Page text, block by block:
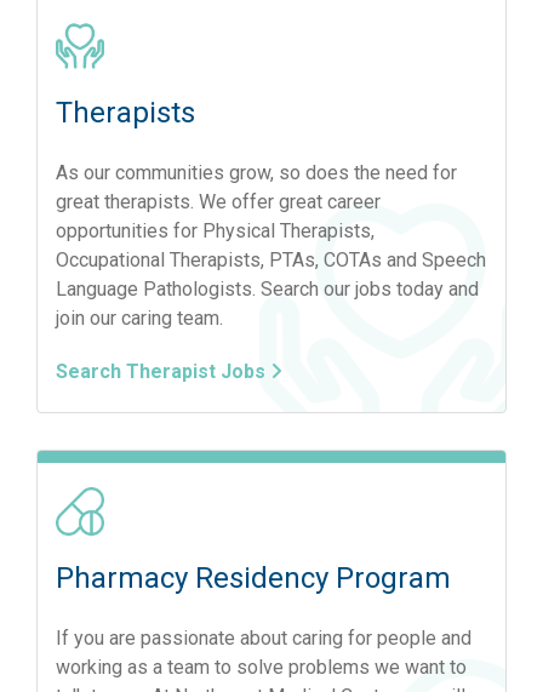
Therapists
As our communities grow, so does the need for
great therapists. We offer great career
opportunities for Physical Therapists,
Occupational Therapists, PTAs, COTAs and Speech
Language Pathologists. Search our jobs today and
join our caring team.
Search Therapist Jobs
Pharmacy Residency Program
If you are passionate about caring for people and
working as a team to solve problems we want to